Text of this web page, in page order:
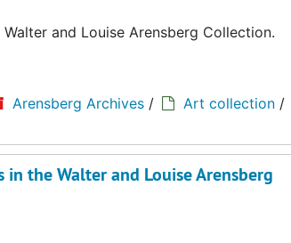
and Louise Arensberg Collection.
Arensberg Archives / Art collection /
the Walter and Louise Arensberg